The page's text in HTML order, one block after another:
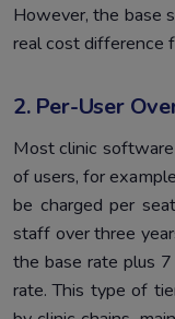
However, the base
real cost difference
2. Per-User
Most clinic
of users, for
be charged per
staff over three
the base rate plus
rate. This type of